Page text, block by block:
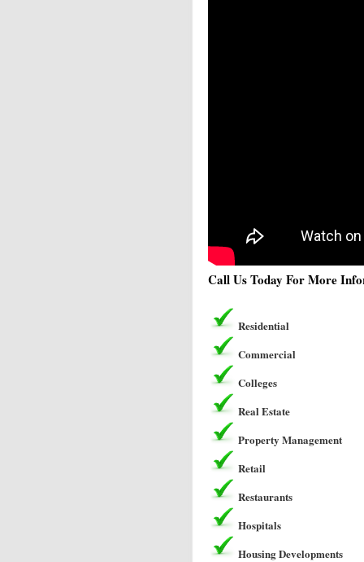
Call Us Today For More
Residential
Commercial
Colleges
Real Estate
Property Management
Retail
Restaurants
Hospitals
Housing Developments